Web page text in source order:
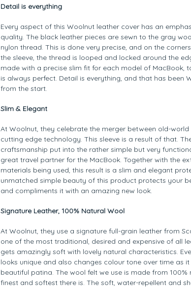
Detail is everything
Every aspect of this Woolnut leather cover has an
quality. The black leather pieces are sewn to the gray
nylon thread. This is done very precise, and on the
the sleeve, the thread is looped and locked around the
made with a precise slim fit for each model of MacBook,
is always perfect. Detail is everything, and that has been
from the start.
Slim & Elegant
At Woolnut, they celebrate the merger between old-
cutting edge technology. This sleeve is a result of that.
craftsmanship put into the rather simple but very
great travel partner for the MacBook. Together with the
materials being used, this result is a slim and elegant
unmatched simple beauty of this product protects your
and compliments it with an amazing new look.
Signature Leather, 100% Natural Wool
At Woolnut, they use a signature full-grain leather from
one of the most traditional, desired and expensive of all
gets amazingly soft with lovely natural characteristics.
looks unique and also changes colour tone over time as
beautiful patina. The wool felt we use is made from 100%
finest and softest there is. The soft, water-repellent and